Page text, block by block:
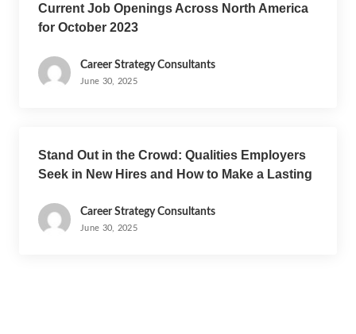
Current Job Openings Across North America
for October 2023
Career Strategy Consultants
June 30, 2025
Stand Out in the Crowd: Qualities Employers
Seek in New Hires and How to Make a Lasting
Career Strategy Consultants
June 30, 2025